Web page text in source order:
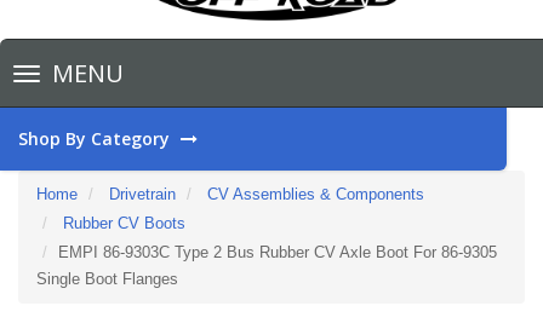
Toggle
navigationMENU
Shop By Category
Home Drivetrain
CV Assemblies & Components
Rubber CV Boots
EMPI 86-9303C Type 2 Bus Rubber CV Axle Boot For 86-9305
Single Boot Flanges